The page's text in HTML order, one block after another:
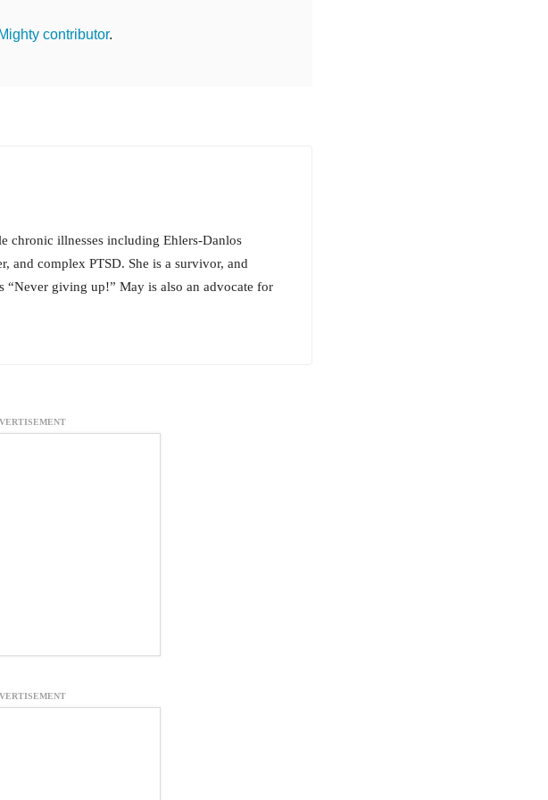
contributor.
chronic illnesses including Ehlers-Danlos
and complex PTSD. She is a survivor, and
giving up!” May is also an advocate for